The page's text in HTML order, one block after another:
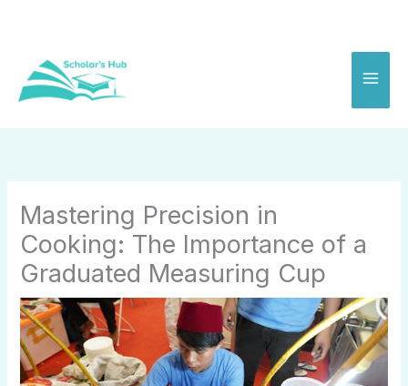
Mastering Precision in
Cooking: The Importance of a
Graduated Measuring Cup